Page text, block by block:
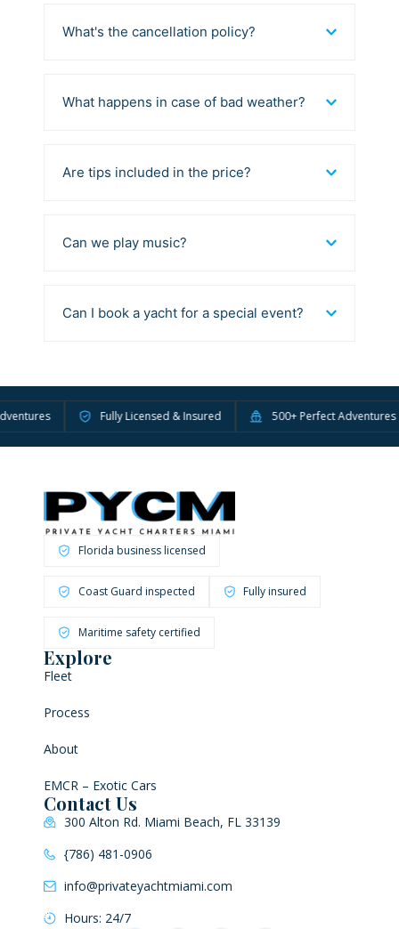
What's the cancellation policy?
What happens in case of bad weather?
Are tips included in the price?
Can we play music?
Can I book a yacht for a special event?
Fully Licensed & Insured 500+ Perfect Adventures
Florida business licensed
Coast Guard inspected Fully insured
Maritime safety certified
Explore
Fleet
Process
About
EMCR – Exotic Cars
Contact Us
300 Alton Rd. Miami Beach, FL 33139
{786) 481-0906
info@privateyachtmiami.com
Hours: 24/7